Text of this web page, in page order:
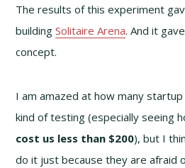
The results of this experiment
buildingSolitaire Arena. And it
concept.
I am amazed at how many
kind of testing (especially seeing
cost us less than $200), but I
do it just because they are afraid